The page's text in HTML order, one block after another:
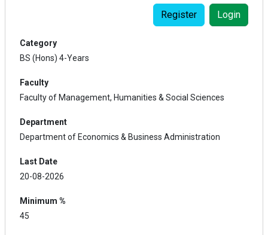
Register Login
Category
BS (Hons) 4-Years
Faculty
Faculty of Management, Humanities & Social Sciences
Department
Department of Economics & Business Administration
Last Date
20-08-2026
Minimum %
45